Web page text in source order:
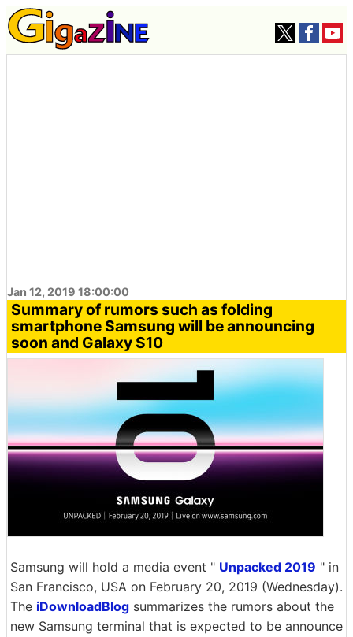
Jan 12, 2019 18:00:00
Summary of rumors such as folding
smartphone Samsung will be announcing
soon and Galaxy S10
Samsung will hold a media event " Unpacked 2019 " in
San Francisco, USA on February 20, 2019 (Wednesday).
The iDownloadBlog summarizes the rumors about the
new Samsung terminal that is expected to be announce